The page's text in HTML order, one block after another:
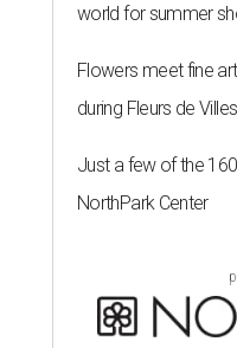
world for summer
Flowers meet fine
during Fleurs de Villes
Just a few of the
NorthPark Center